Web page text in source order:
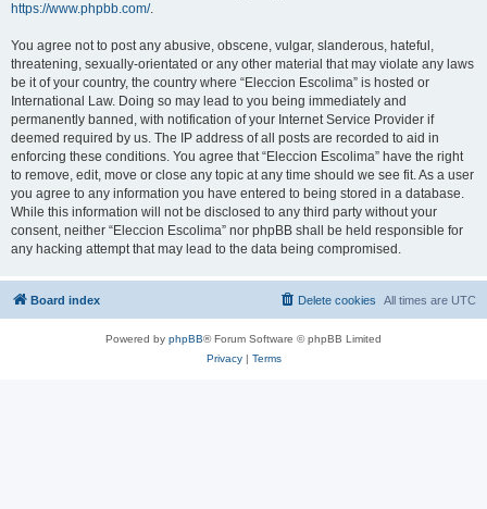
https://www.phpbb.com/.
You agree not to post any abusive, obscene, vulgar, slanderous, hateful,
threatening, sexually-orientated or any other material that may violate any laws
be it of your country, the country where “Eleccion Escolima” is hosted or
International Law. Doing so may lead to you being immediately and
permanently banned, with notification of your Internet Service Provider if
deemed required by us. The IP address of all posts are recorded to aid in
enforcing these conditions. You agree that “Eleccion Escolima” have the right
to remove, edit, move or close any topic at any time should we see fit. As a user
you agree to any information you have entered to being stored in a database.
While this information will not be disclosed to any third party without your
consent, neither “Eleccion Escolima” nor phpBB shall be held responsible for
any hacking attempt that may lead to the data being compromised.
Board index All times are UTC
Delete cookies
Powered by phpBB® Forum Software © phpBB Limited
Privacy| Terms